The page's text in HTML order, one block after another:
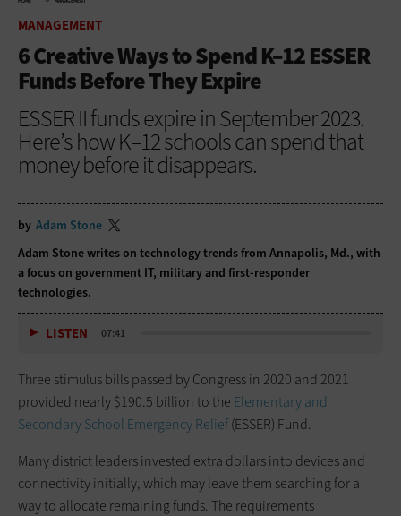
MANAGEMENT
6 Creative Ways to Spend K–12 ESSER
Funds Before They Expire
ESSER II funds expire in September 2023.
Here’s how K–12 schools can spend that
money before it disappears.
by Adam Stone
Adam Stone writes on technology trends from Annapolis, Md., with
a focus on government IT, military and first-responder
technologies.
LISTEN 07:41
Three stimulus bills passed by Congress in 2020 and 2021
provided nearly $190.5 billion to the Elementary and
Secondary School Emergency Relief(ESSER) Fund.
Many district leaders invested extra dollars into devices and
connectivity initially, which may leave them searching for a
way to allocate remaining funds. The requirements